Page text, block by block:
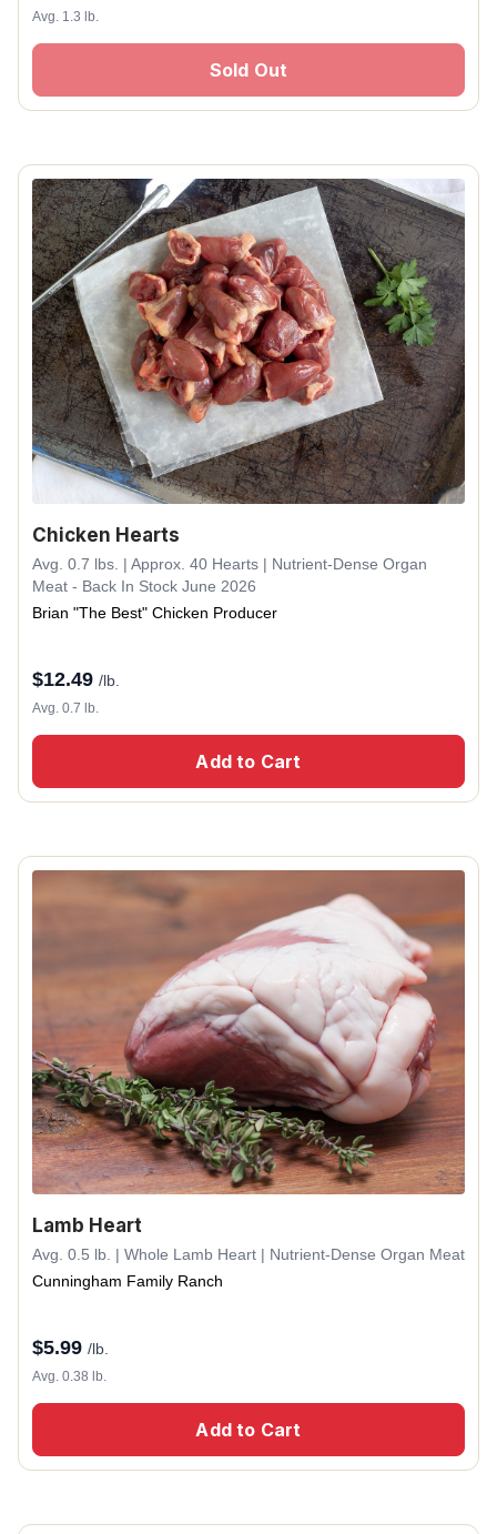
Avg. 1.3 lb.
Sold Out
Chicken Hearts
Avg. 0.7 lbs. | Approx. 40 Hearts | Nutrient-Dense Organ
Meat - Back In Stock June 2026
Brian "The Best" Chicken Producer
$12.49 /lb.
Avg. 0.7 lb.
Add to Cart
Lamb Heart
Avg. 0.5 lb. | Whole Lamb Heart | Nutrient-Dense Organ Meat
Cunningham Family Ranch
$5.99 /lb.
Avg. 0.38 lb.
Add to Cart